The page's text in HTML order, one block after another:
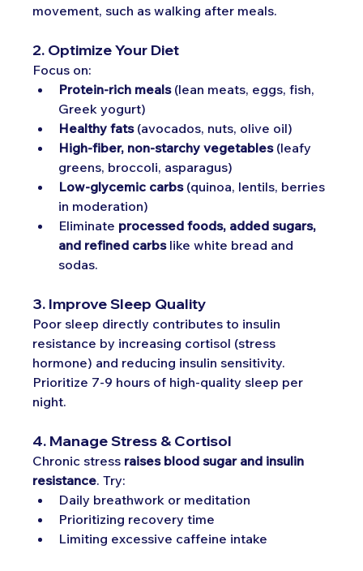
movement, such as walking after meals.
2. Optimize Your Diet
Focus on:
Protein-rich meals (lean meats, eggs, fish,
Greek yogurt)
Healthy fats (avocados, nuts, olive oil)
High-fiber, non-starchy vegetables (leafy
greens, broccoli, asparagus)
Low-glycemic carbs (quinoa, lentils, berries
in moderation)
Eliminate processed foods, added sugars,
and refined carbs like white bread and
sodas.
3. Improve Sleep Quality
Poor sleep directly contributes to insulin
resistance by increasing cortisol (stress
hormone) and reducing insulin sensitivity.
Prioritize 7-9 hours of high-quality sleep per
night.
4. Manage Stress & Cortisol
Chronic stress raises blood sugar and insulin
resistance. Try:
Daily breathwork or meditation
Prioritizing recovery time
Limiting excessive caffeine intake